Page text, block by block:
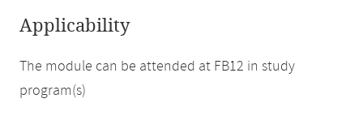
Applicability
The module can be attended at FB12 in study
program(s)